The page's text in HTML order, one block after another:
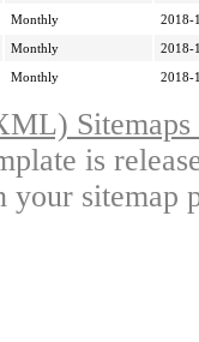
Monthly
2018-
Monthly
2018-
Monthly 2018-
is
sitemap